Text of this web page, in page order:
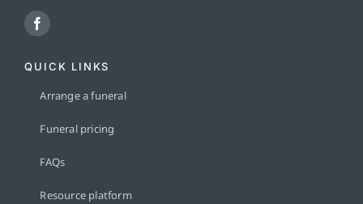
QUICK LINKS
Arrange a funeral
Funeral pricing
FAQs
Resource platform